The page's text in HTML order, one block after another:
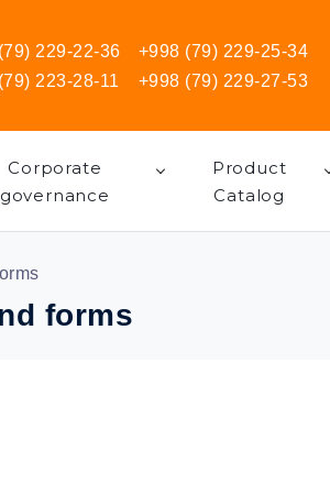
229-22-36
223-28-11
+998 (79) 229-25-34
+998 (79) 229-27-53
Corporate
governance
Product
Catalog
forms